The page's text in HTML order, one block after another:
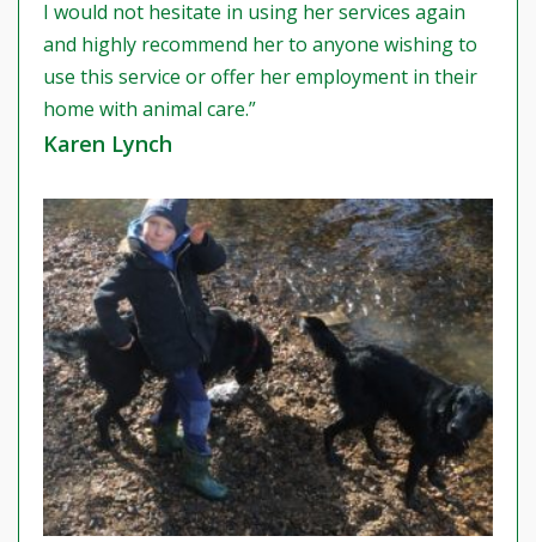
I would not hesitate in using her services again
and highly recommend her to anyone wishing to
use this service or offer her employment in their
home with animal care.”
Karen Lynch